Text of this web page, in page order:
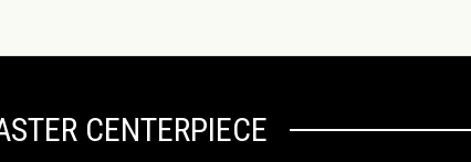
CENTERPIECE